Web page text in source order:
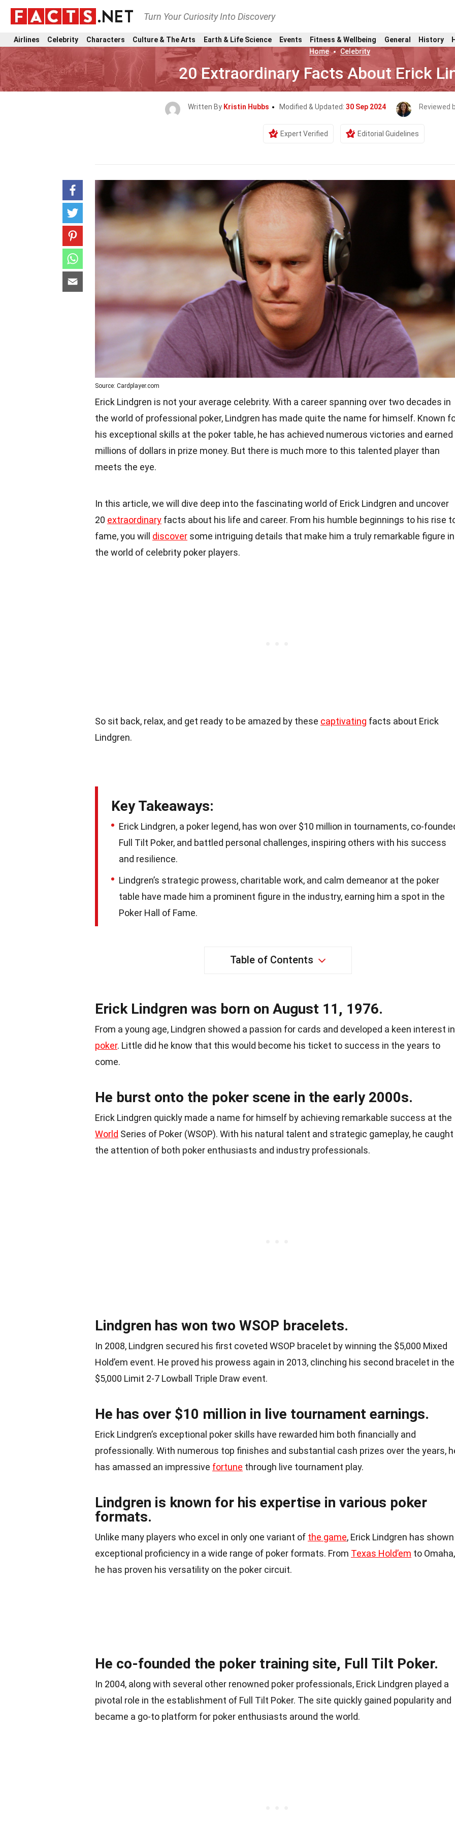
Turn Your Curiosity Into Discovery
Airlines Celebrity Characters Culture & The Arts Earth & Life Science Events Fitness & Wellbeing General History
Home
Celebrity
20 Extraordinary Facts About Erick
Written By Kristin Hubbs Modified & Updated: 30 Sep 2024 Reviewed
Expert Verified Editorial Guidelines
Source: Cardplayer.com
Erick Lindgren is not your average celebrity. With a career spanning over two decades in
the world of professional poker, Lindgren has made quite the name for himself. Known
his exceptional skills at the poker table, he has achieved numerous victories and earned
millions of dollars in prize money. But there is much more to this talented player than
meets the eye.
In this article, we will dive deep into the fascinating world of Erick Lindgren and uncover
20 extraordinary facts about his life and career. From his humble beginnings to his rise
fame, you will discover some intriguing details that make him a truly remarkable figure in
the world of celebrity poker players.
So sit back, relax, and get ready to be amazed by these captivating facts about Erick
Lindgren.
Key Takeaways:
Erick Lindgren, a poker legend, has won over $10 million in tournaments, co-
Full Tilt Poker, and battled personal challenges, inspiring others with his success
and resilience.
Lindgren’s strategic prowess, charitable work, and calm demeanor at the poker
table have made him a prominent figure in the industry, earning him a spot in the
Poker Hall of Fame.
Table of Contents
Erick Lindgren was born on August 11, 1976.
From a young age, Lindgren showed a passion for cards and developed a keen interest in
poker. Little did he know that this would become his ticket to success in the years to
come.
He burst onto the poker scene in the early 2000s.
Erick Lindgren quickly made a name for himself by achieving remarkable success at the
World Series of Poker (WSOP). With his natural talent and strategic gameplay, he caught
the attention of both poker enthusiasts and industry professionals.
Lindgren has won two WSOP bracelets.
In 2008, Lindgren secured his first coveted WSOP bracelet by winning the $5,000 Mixed
Hold’em event. He proved his prowess again in 2013, clinching his second bracelet in the
$5,000 Limit 2-7 Lowball Triple Draw event.
He has over $10 million in live tournament earnings.
Erick Lindgren’s exceptional poker skills have rewarded him both financially and
professionally. With numerous top finishes and substantial cash prizes over the years,
has amassed an impressive fortune through live tournament play.
Lindgren is known for his expertise in various poker
formats.
Unlike many players who excel in only one variant of the game, Erick Lindgren has shown
exceptional proficiency in a wide range of poker formats. From Texas Hold’em to Omaha,
he has proven his versatility on the poker circuit.
He co-founded the poker training site, Full Tilt Poker.
In 2004, along with several other renowned poker professionals, Erick Lindgren played a
pivotal role in the establishment of Full Tilt Poker. The site quickly gained popularity and
became a go-to platform for poker enthusiasts around the world.